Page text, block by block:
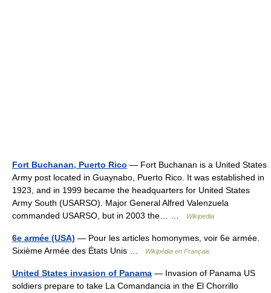
Fort Buchanan, Puerto Rico — Fort Buchanan is a United States
Army post located in Guaynabo, Puerto Rico. It was established in
1923, and in 1999 became the headquarters for United States
Army South (USARSO). Major General Alfred Valenzuela
commanded USARSO, but in 2003 the… …
Wikipedia
6e armée (USA) — Pour les articles homonymes, voir 6e armée.
Sixième Armée des États Unis …
Wikipédia en Français
United States invasion of Panama — Invasion of Panama US
soldiers prepare to take La Comandancia in the El Chorrillo